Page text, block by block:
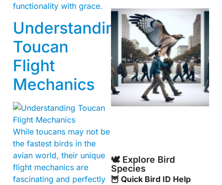
functionality with grace.
Understanding
Toucan
Flight
Mechanics
While toucans may not be
the fastest birds in the
avian world, their unique
flight mechanics are
fascinating and perfectly
🕊️ Explore Bird
Species
🦉 Quick Bird ID Help